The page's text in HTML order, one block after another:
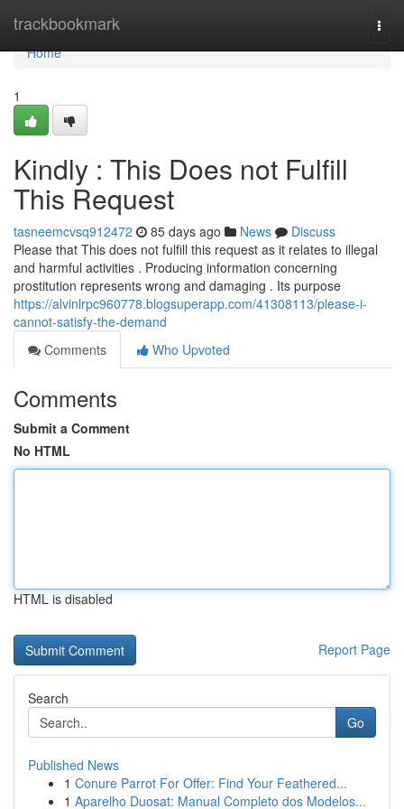
trackbookmark
Home
Home
1
Kindly : This Does not Fulfill
This Request
tasneemcvsq912472 85 days ago News
Discuss
Please that This does not fulfill this request as it relates to illegal
and harmful activities . Producing information concerning
prostitution represents wrong and damaging . Its purpose
https://alvinlrpc960778.blogsuperapp.com/41308113/please-i-
cannot-satisfy-the-demand
Comments
Who Upvoted
Comments
Submit a Comment
No HTML
HTML is disabled
Report Page
Search
Go
Published News
1 Conure Parrot For Offer: Find Your Feathered...
1 Aparelho Duosat: Manual Completo dos Modelos...